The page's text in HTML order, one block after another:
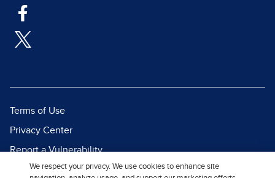
Terms of Use
Privacy Center
Report a Vulnerability
Report Piracy
We respect your privacy. We use cookies to enhance site